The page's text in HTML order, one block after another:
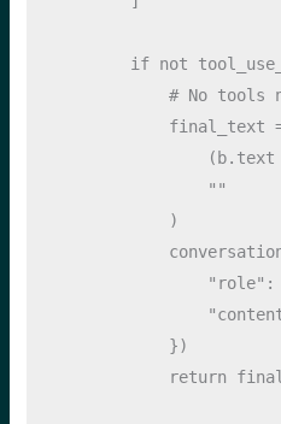
if not
# No tools
            final_text
                (b.text
""
            )
"role" :
            })
return